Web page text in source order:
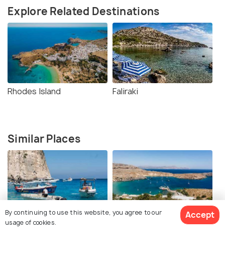
Explore Related Destinations
Rhodes Island Faliraki
Similar Places
Boat Trips from Lindos Boat Trip to Symi
By continuing to use this website, you agree to our
usage of cookies.
Accept